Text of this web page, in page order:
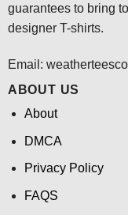
guarantees to bring
designer T-shirts.
Email:
ABOUT US
About
DMCA
Privacy Policy
FAQS